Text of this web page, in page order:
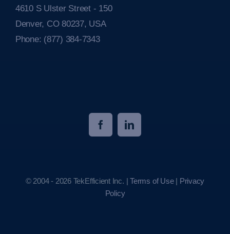
4610 S Ulster Street - 150
Denver, CO 80237, USA
Phone: (877) 384-7343
© 2004 - 2026 TekEfficient Inc. |Terms of Use| Privacy
Policy